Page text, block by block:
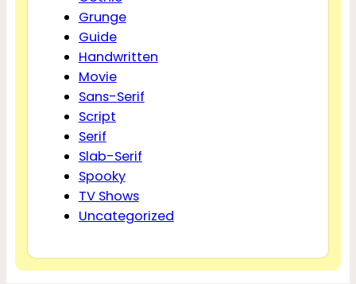
Grunge
Guide
Handwritten
Movie
Sans-Serif
Script
Serif
Slab-Serif
Spooky
TV Shows
Uncategorized